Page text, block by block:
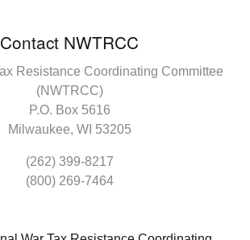
Contact NWTRCC
Resistance Coordinating Committee
(NWTRCC)
P.O. Box 5616
Milwaukee, WI 53205
(262) 399-8217
(800) 269-7464